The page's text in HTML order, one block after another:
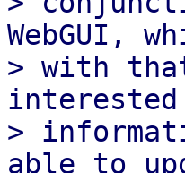
WebGUI,
> with
>
able to